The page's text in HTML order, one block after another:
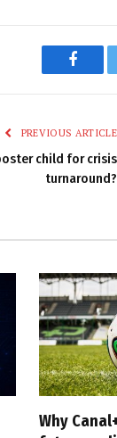
PREVIOUS ARTICLE
child for crisis
turnaround?
Why